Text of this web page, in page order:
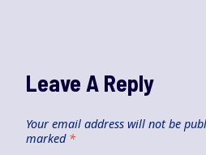
Leave A Reply
Your email address will not be
marked *